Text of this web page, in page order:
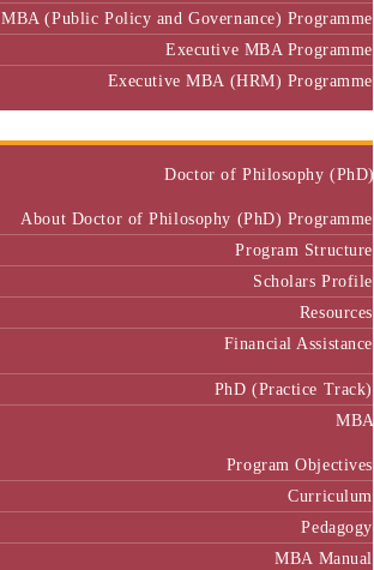
MBA (Public Policy and Governance) Programme
Executive MBA Programme
Executive MBA (HRM) Programme
Doctor of Philosophy (PhD)
About Doctor of Philosophy (PhD) Programme
Program Structure
Scholars Profile
Resources
Financial Assistance
PhD (Practice Track)
MBA
Program Objectives
Curriculum
Pedagogy
MBA Manual